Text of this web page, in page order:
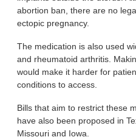
abortion ban, there are no
ectopic pregnancy.
The medication is also used
and rheumatoid arthritis.
would make it harder for
conditions to access.
Bills that aim to restrict these
have also been proposed in
Missouri and Iowa.